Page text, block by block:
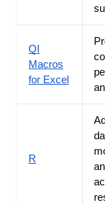
QI
Macros
for Excel
R